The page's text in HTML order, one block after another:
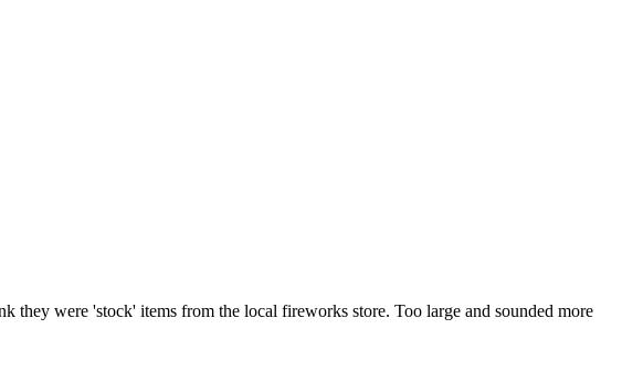
were 'stock' items from the local fireworks store. Too large and sounded more